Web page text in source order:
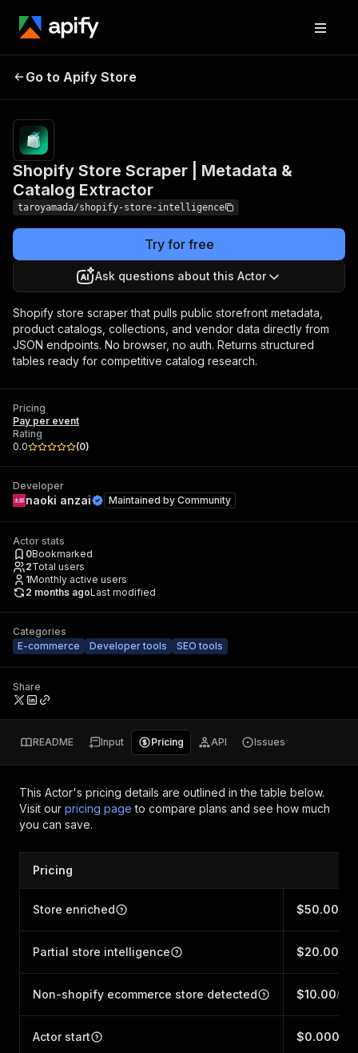
Metadata & Catalog
Extractor
Go to Apify Store
Shopify Store Scraper | Metadata &
Catalog Extractor
taroyamada/shopify-store-intelligence
Try for free
Ask questions about this Actor
Shopify store scraper that pulls public storefront metadata,
product catalogs, collections, and vendor data directly from
JSON endpoints. No browser, no auth. Returns structured
tables ready for competitive catalog research.
Pricing
Pay per event
Rating
0.0
(0)
Developer
naoki anzai Maintained by Community
Actor stats
0Bookmarked
2Total users
1Monthly active users
2 months agoLast modified
Categories
E-commerce
Developer tools SEO tools
Share
README Input Pricing API Issues
This Actor's pricing details are outlined in the table below.
Visit our pricing page to compare plans and see how much
you can save.
Pricing
Store enriched $50.00
Partial store intelligence $20.00
Non-shopify ecommerce store detected $10.00/
Actor start $0.00005